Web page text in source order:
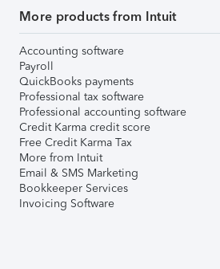
More products from Intuit
Accounting software
Payroll
QuickBooks payments
Professional tax software
Professional accounting software
Credit Karma credit score
Free Credit Karma Tax
More from Intuit
Email & SMS Marketing
Bookkeeper Services
Invoicing Software